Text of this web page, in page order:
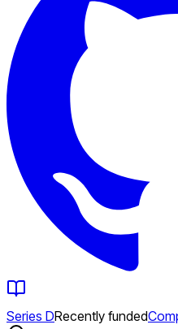
Series DRecently funded